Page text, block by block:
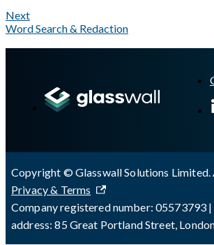
Next
Word Search & Redaction
Copyright © Glasswall Solutions Limited.
Privacy & Terms
Company registered number: 05573793
address: 85 Great Portland Street,